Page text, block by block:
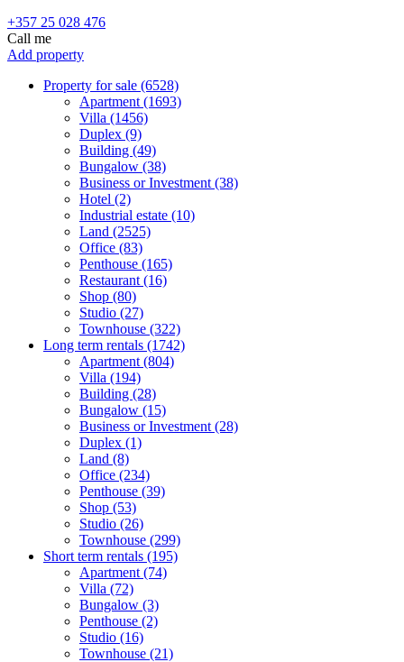
+357 25 028 476
Call me
Add property
Property for sale (6528)
Apartment (1693)
Villa (1456)
Duplex (9)
Building (49)
Bungalow (38)
Business or Investment (38)
Hotel (2)
Industrial estate (10)
Land (2525)
Office (83)
Penthouse (165)
Restaurant (16)
Shop (80)
Studio (27)
Townhouse (322)
Long term rentals (1742)
Apartment (804)
Villa (194)
Building (28)
Bungalow (15)
Business or Investment (28)
Duplex (1)
Land (8)
Office (234)
Penthouse (39)
Shop (53)
Studio (26)
Townhouse (299)
Short term rentals (195)
Apartment (74)
Villa (72)
Bungalow (3)
Penthouse (2)
Studio (16)
Townhouse (21)